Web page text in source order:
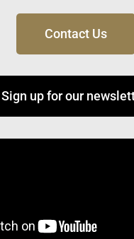
Contact Us
Sign up for our